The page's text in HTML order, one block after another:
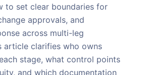
to set clear boundaries for
approvals, and
across multi-leg
article clarifies who owns
stage, what control points
and which documentation